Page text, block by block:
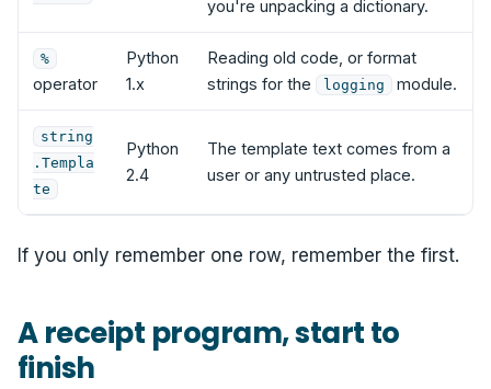
you're unpacking a dictionary.
%
operator
Python
1.x
Reading old code, or format
strings for the
logging module.
string
.Templa
te
Python
2.4
The template text comes from a
user or any untrusted place.
If you only remember one row, remember the first.
A receipt program, start to
finish